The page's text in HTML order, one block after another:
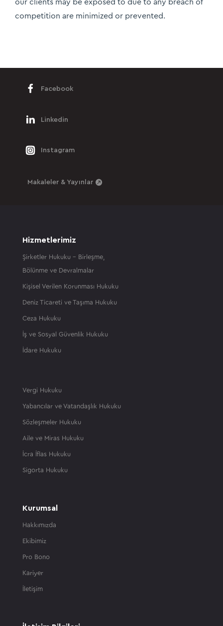
our clients may be exposed to due to any breach of
competition are minimized or prevented.
Facebook
Linkedin
Instagram
Makaleler & Yayınlar
Hizmetlerimiz
Şirketler Hukuku – Birleşme,
Bölünme ve Devralmalar
Kişisel Verilen Korunması Hukuku
Deniz Ticareti ve Taşıma Hukuku
Ceza Hukuku
İş ve Sosyal Güvenlik Hukuku
İdare Hukuku
Vergi Hukuku
Yabancılar ve Vatandaşlık Hukuku
Sözleşmeler Hukuku
Aile ve Miras Hukuku
İcra İflas Hukuku
Sigorta Hukuku
Kurumsal
Hakkımızda
Ekibimiz
Pro Bono
Kariyer
İletişim